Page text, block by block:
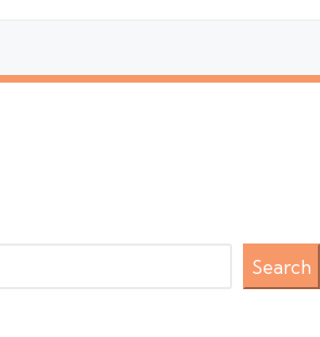
Search